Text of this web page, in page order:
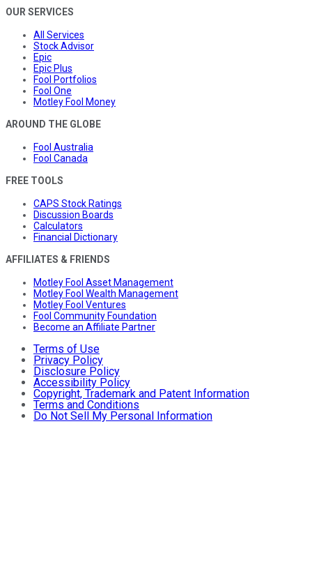
OUR SERVICES
All Services
Stock Advisor
Epic
Epic Plus
Fool Portfolios
Fool One
Motley Fool Money
AROUND THE GLOBE
Fool Australia
Fool Canada
FREE TOOLS
CAPS Stock Ratings
Discussion Boards
Calculators
Financial Dictionary
AFFILIATES & FRIENDS
Motley Fool Asset Management
Motley Fool Wealth Management
Motley Fool Ventures
Fool Community Foundation
Become an Affiliate Partner
Terms of Use
Privacy Policy
Disclosure Policy
Accessibility Policy
Copyright, Trademark and Patent Information
Terms and Conditions
Do Not Sell My Personal Information